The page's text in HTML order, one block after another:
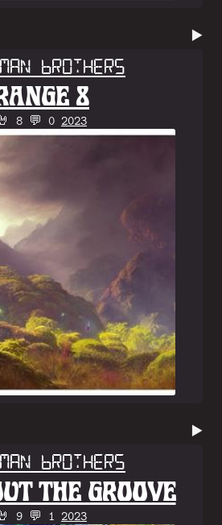
▶️
Brothers
8
🤘 8 💬 0 2023
▶️
Brothers
THE GROOVE
🤘 9 💬 1 2023